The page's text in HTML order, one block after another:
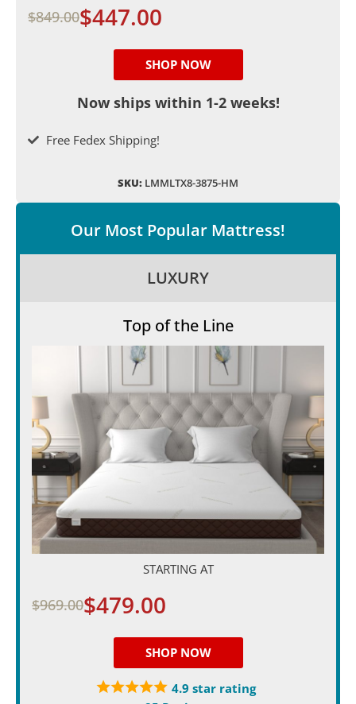
$849.00$447.00
SHOP NOW
Now ships within 1-2 weeks!
Free Fedex Shipping!
SKU: LMMLTX8-3875-HM
Our Most Popular Mattress!
LUXURY
Top of the Line
STARTING AT
$969.00$479.00
SHOP NOW
4.9 star rating